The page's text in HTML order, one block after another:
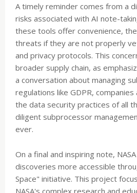
A timely reminder comes from a
risks associated with AI note-
these tools offer convenience,
threats if they are not properly
and privacy protocols. This
broader supply chain, as
a conversation about managing
regulations like GDPR,
the data security practices of all
diligent subprocessor
ever.
On a final and inspiring note,
discoveries more accessible
Space" initiative. This project
NASA's complex research and